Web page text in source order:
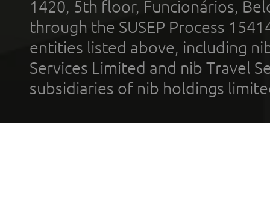
1420, 5th floor, Funcionários,
through the SUSEP Process
entities listed above, including
Services Limited and nib Travel
subsidiaries of nib holdings